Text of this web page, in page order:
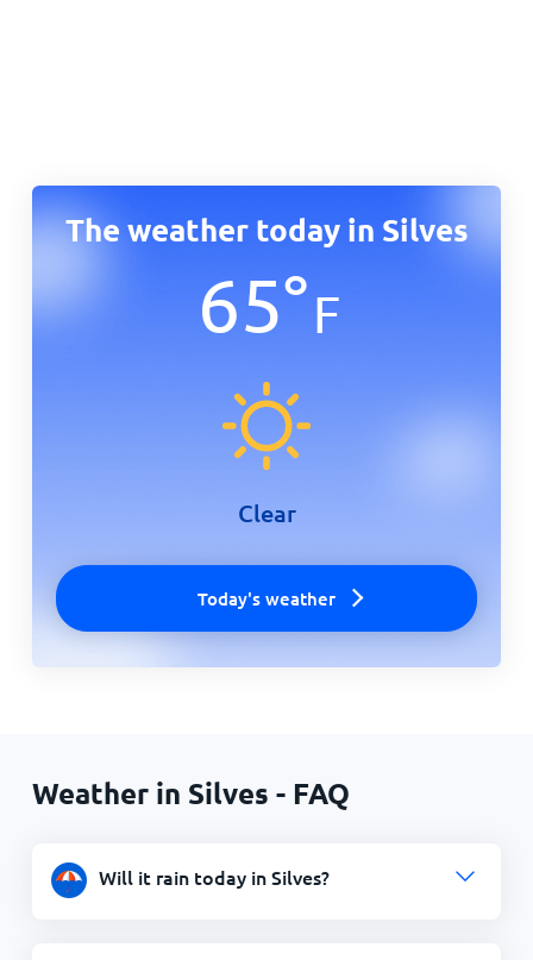
The weather today in Silves
65°F
Clear
Today's weather
Weather in Silves - FAQ
Will it rain today in Silves?